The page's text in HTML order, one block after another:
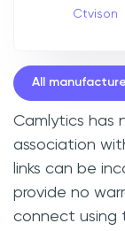
Ctvison
All
Camlytics has
association
links can be
provide no
connect using